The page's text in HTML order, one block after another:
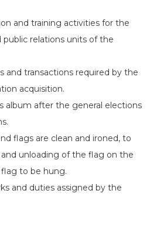
and training activities for the
public relations units of the
and transactions required by the
acquisition.
album after the general elections
flags are clean and ironed, to
unloading of the flag on the
to be hung.
and duties assigned by the